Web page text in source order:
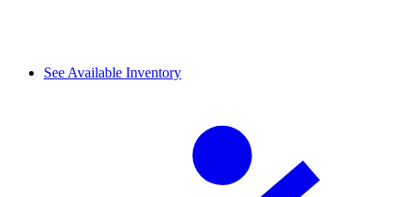
See Available Inventory